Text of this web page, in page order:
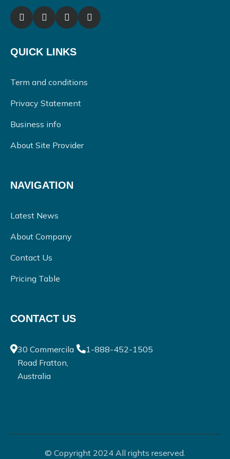
QUICK LINKS
Term and conditions
Privacy Statement
Business info
About Site Provider
NAVIGATION
Latest News
About Company
Contact Us
Pricing Table
CONTACT US
30 Commercila
Road Fratton,
Australia
1-888-452-1505
© Copyright 2024 All rights reserved.